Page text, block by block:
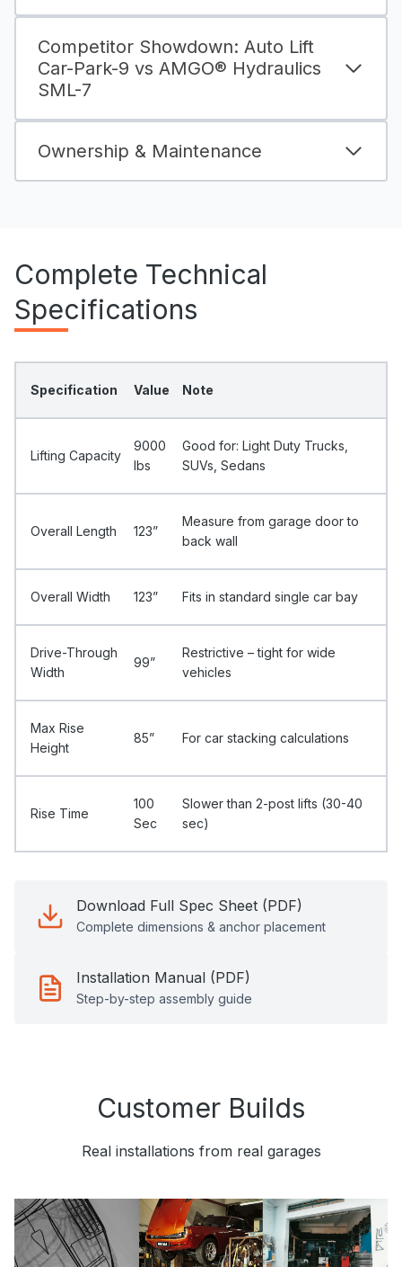
Competitor Showdown: Auto Lift
Car-Park-9 vs AMGO® Hydraulics
SML-7
Ownership & Maintenance
Complete Technical
Specifications
Specification Value Note
Lifting Capacity
9000
Ibs
Good for: Light Duty Trucks,
SUVs, Sedans
Overall Length 123”
Measure from garage door to
back wall
Overall Width 123” Fits in standard single car bay
Drive-Through
Width
99”
Restrictive – tight for wide
vehicles
Max Rise
Height
85” For car stacking calculations
Rise Time
100
Sec
Slower than 2-post lifts (30-40
sec)
Download Full Spec Sheet (PDF)
Complete dimensions & anchor placement
Installation Manual (PDF)
Step-by-step assembly guide
Customer Builds
Real installations from real garages